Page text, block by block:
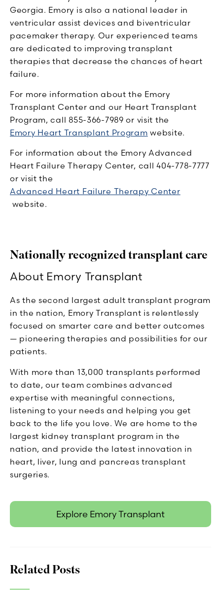
Georgia. Emory is also a national leader in
ventricular assist devices and biventricular
pacemaker therapy. Our experienced teams
are dedicated to improving transplant
therapies that decrease the chances of heart
failure.
For more information about the Emory
Transplant Center and our Heart Transplant
Program, call 855-366-7989 or visit the
Emory Heart Transplant Program website.
For information about the Emory Advanced
Heart Failure Therapy Center, call 404-778-7777
or visit the
Advanced Heart Failure Therapy Center
website.
Nationally recognized transplant care
About Emory Transplant
As the second largest adult transplant program
in the nation, Emory Transplant is relentlessly
focused on smarter care and better outcomes
— pioneering therapies and possibilities for our
patients.
With more than 13,000 transplants performed
to date, our team combines advanced
expertise with meaningful connections,
listening to your needs and helping you get
back to the life you love. We are home to the
largest kidney transplant program in the
nation, and provide the latest innovation in
heart, liver, lung and pancreas transplant
surgeries.
Explore Emory Transplant
Related Posts